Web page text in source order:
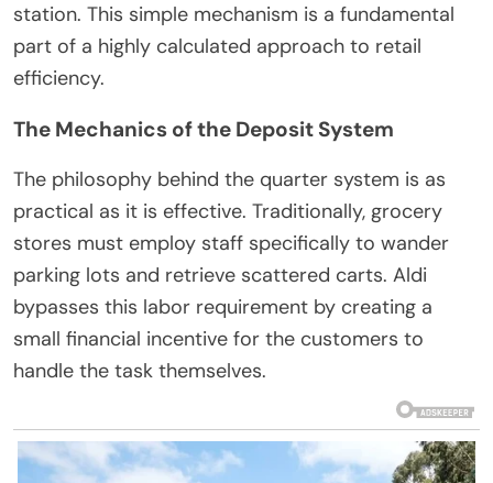
station. This simple mechanism is a fundamental
part of a highly calculated approach to retail
efficiency.
The Mechanics of the Deposit System
The philosophy behind the quarter system is as
practical as it is effective. Traditionally, grocery
stores must employ staff specifically to wander
parking lots and retrieve scattered carts. Aldi
bypasses this labor requirement by creating a
small financial incentive for the customers to
handle the task themselves.